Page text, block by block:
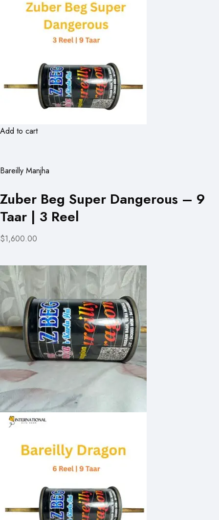
Add to cart
Bareilly Manjha
Zuber Beg Super Dangerous – 9
Taar | 3 Reel
$1,600.00